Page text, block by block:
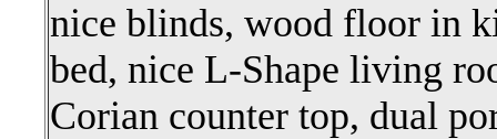
nice blinds, wood floor in
bed, nice L-Shape living
Corian counter top, dual